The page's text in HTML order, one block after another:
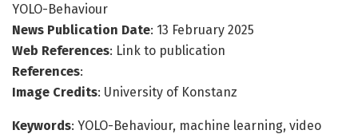
YOLO-Behaviour
News Publication Date: 13 February 2025
Web References: Link to publication
References:
Image Credits: University of Konstanz
Keywords: YOLO-Behaviour, machine learning, video